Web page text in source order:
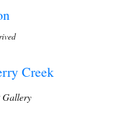
Creek
Gallery